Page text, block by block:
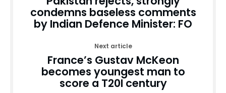
condemns baseless comments
by Indian Defence Minister: FO
Next article
France’s Gustav McKeon
becomes youngest man to
score a T20I century